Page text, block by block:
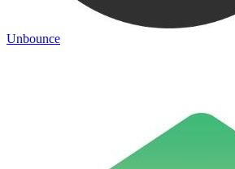
Unbounce